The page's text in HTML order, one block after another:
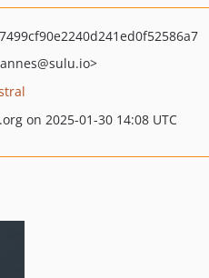
@sulu.io>
on 2025-01-30 14:08 UTC